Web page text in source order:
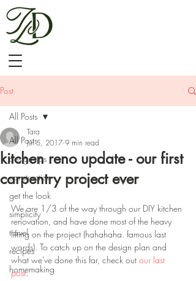
Post
All Posts
design tips
construction
get the look
simplicity
travel
recipes
homemaking
All Posts
kitchen reno update - our first
carpentry project ever
Tara
Jul 5, 2017 9 min read
We are 1/3 of the way through our DIY kitchen
renovation, and have done most of the heavy
lifting on the project (hahahaha. famous last
words). To catch up on the design plan and
what we've done this far, check out our last
post.